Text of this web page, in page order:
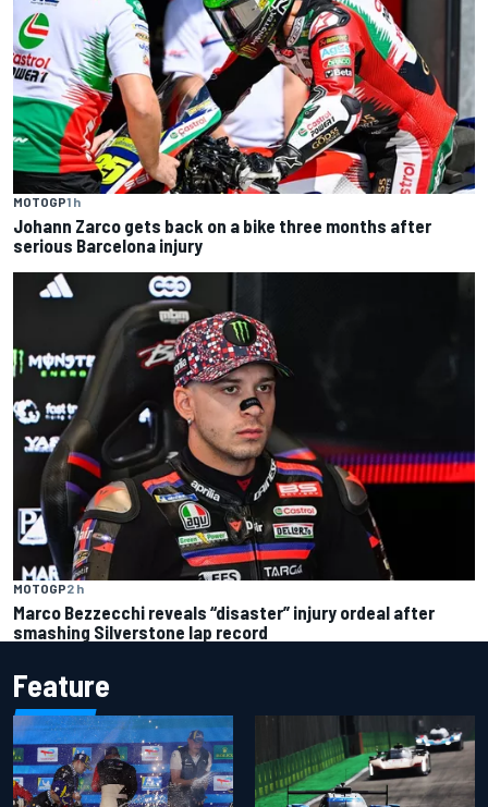
MOTOGP1 h
Johann Zarco gets back on a bike three months after
serious Barcelona injury
MOTOGP2 h
Marco Bezzecchi reveals “disaster” injury ordeal after
smashing Silverstone lap record
Feature